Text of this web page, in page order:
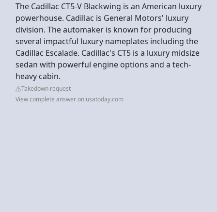
The Cadillac CT5-V Blackwing is an American luxury
powerhouse. Cadillac is General Motors' luxury
division. The automaker is known for producing
several impactful luxury nameplates including the
Cadillac Escalade. Cadillac's CT5 is a luxury midsize
sedan with powerful engine options and a tech-
heavy cabin.
Takedown request
View complete answer on usatoday.com